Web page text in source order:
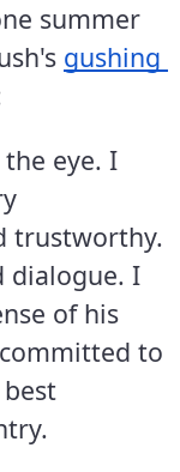
summer
gushing
eye. I
trustworthy.
dialogue. I
of his
to